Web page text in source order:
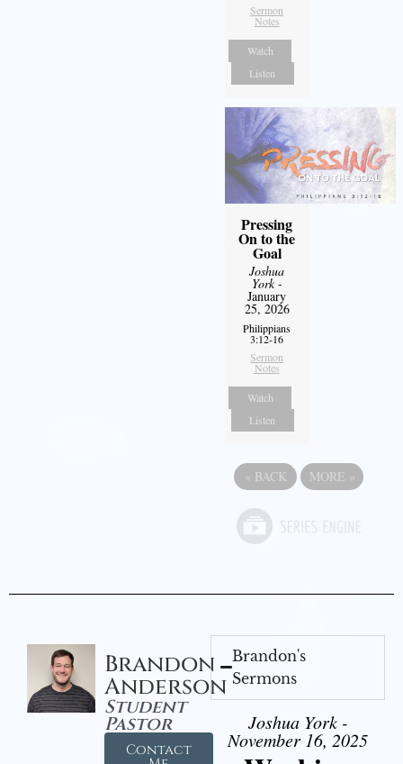
Sermon
Notes
Watch
Listen
Pressing
On to the
Goal
Joshua
York-
January
25, 2026
Philippians
3:12-16
Sermon
Notes
Watch
Listen
« BACK MORE »
Brandon
Anderson
Student
Pastor
Contact
Brandon's
Sermons
Joshua York -
November 16, 2025